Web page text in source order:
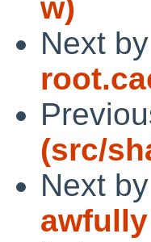
w)
Next
(src/
Next